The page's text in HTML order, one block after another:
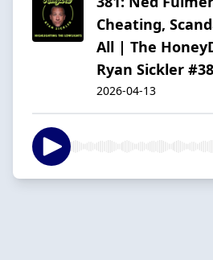
Cheating,
All | The
Ryan Sickler
2026-04-13